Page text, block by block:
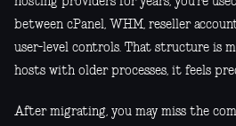
between cPanel, WHM, reseller
user-level controls. That structure is
hosts with older processes, it feels
After migrating, you may miss the